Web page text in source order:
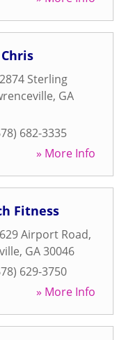
2874 Sterling
, GA
682-3335
» More Info
Fitness
629 Airport Road,
, GA30046
629-3750
» More Info